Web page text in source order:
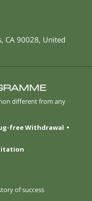
, CA 90028, United
different from any
free Withdrawal
of success